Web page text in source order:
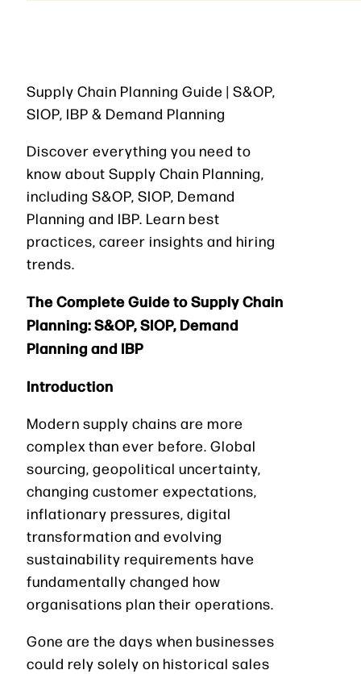
Supply Chain Planning Guide | S&OP,
SIOP, IBP & Demand Planning
Discover everything you need to
know about Supply Chain Planning,
including S&OP, SIOP, Demand
Planning and IBP. Learn best
practices, career insights and hiring
trends.
The Complete Guide to Supply Chain
Planning: S&OP, SIOP, Demand
Planning and IBP
Introduction
Modern supply chains are more
complex than ever before. Global
sourcing, geopolitical uncertainty,
changing customer expectations,
inflationary pressures, digital
transformation and evolving
sustainability requirements have
fundamentally changed how
organisations plan their operations.
Gone are the days when businesses
could rely solely on historical sales